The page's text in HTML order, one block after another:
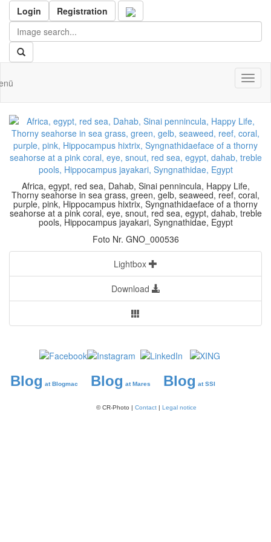
Login Registration
Africa, egypt, red sea, Dahab, Sinai pennincula, Happy Life,
Thorny seahorse in sea grass, green, gelb, seaweed, reef, coral,
purple, pink, Hippocampus hixtrix, Syngnathidaeface of a thorny
seahorse at a pink coral, eye, snout, red sea, egypt, dahab, treble
pools, Hippocampus jayakari, Syngnathidae, Egypt
Foto Nr. GNO_000536
Lightbox
Download
Blog at Blogmac Blog at Mares Blog at SSI
© CR-Photo | Contact | Legal notice